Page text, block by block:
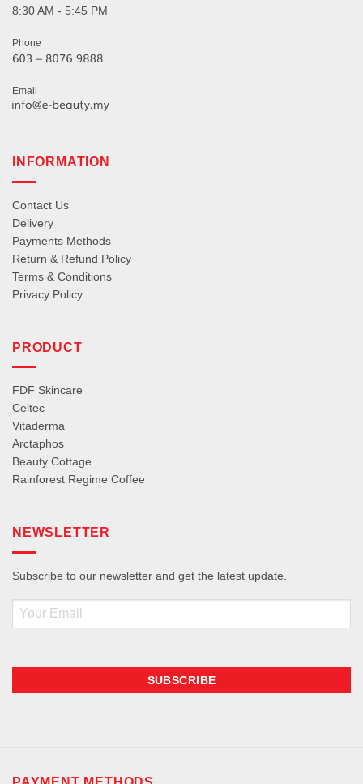
8:30 AM - 5:45 PM
Phone
Email
INFORMATION
Contact Us
Delivery
Payments Methods
Return & Refund Policy
Terms & Conditions
Privacy Policy
PRODUCT
FDF Skincare
Celtec
Vitaderma
Arctaphos
Beauty Cottage
Rainforest Regime Coffee
NEWSLETTER
Subscribe to our newsletter and get the latest update.
Email